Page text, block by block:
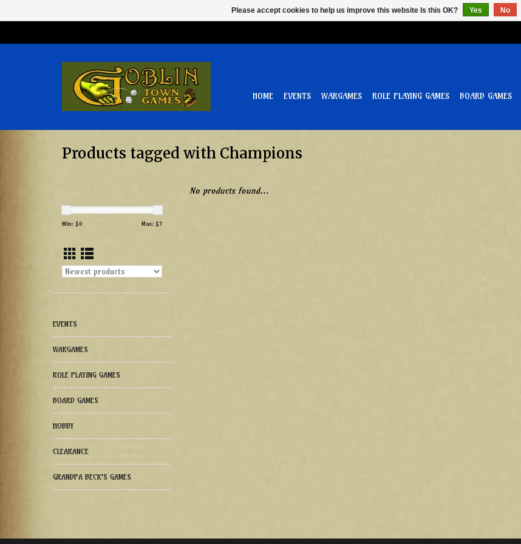
HOME EVENTS WARGAMES ROLE PLAYING GAMES BOARD GAMES
Products tagged with Champions
Min: $0 Max: $5
EVENTS
WARGAMES
ROLE PLAYING GAMES
BOARD GAMES
HOBBY
CLEARANCE
GRANDPA BECK'S GAMES
No products found...
Please accept cookies to help us improve this website Is this OK? Yes No